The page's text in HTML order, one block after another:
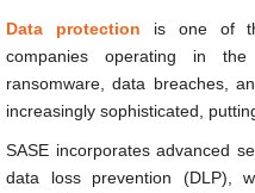
Data protection is one of
companies operating in
ransomware, data breaches,
increasingly sophisticated,
SASE incorporates advanced
data loss prevention (DLP),